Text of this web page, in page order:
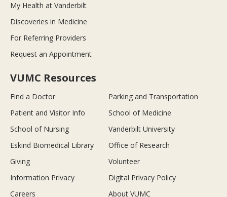
My Health at Vanderbilt
Discoveries in Medicine
For Referring Providers
Request an Appointment
VUMC Resources
Find a Doctor
Parking and Transportation
Patient and Visitor Info
School of Medicine
School of Nursing
Vanderbilt University
Eskind Biomedical Library
Office of Research
Giving
Volunteer
Information Privacy
Digital Privacy Policy
Careers
About VUMC